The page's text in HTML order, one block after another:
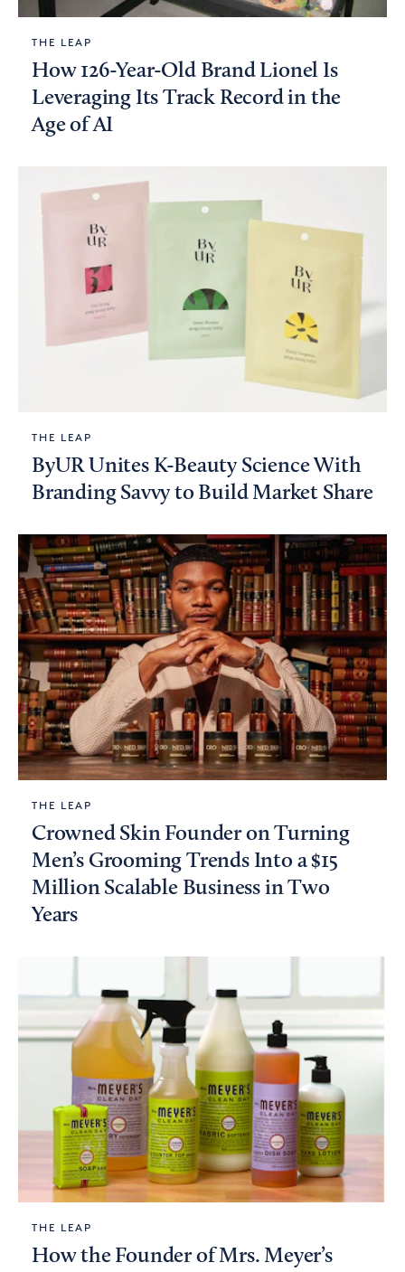
THE LEAP
How 126-Year-Old Brand Lionel Is
Leveraging Its Track Record in the
Age of AI
THE LEAP
ByUR Unites K-Beauty Science With
Branding Savvy to Build Market Share
THE LEAP
Crowned Skin Founder on Turning
Men’s Grooming Trends Into a $15
Million Scalable Business in Two
Years
THE LEAP
How the Founder of Mrs. Meyer’s